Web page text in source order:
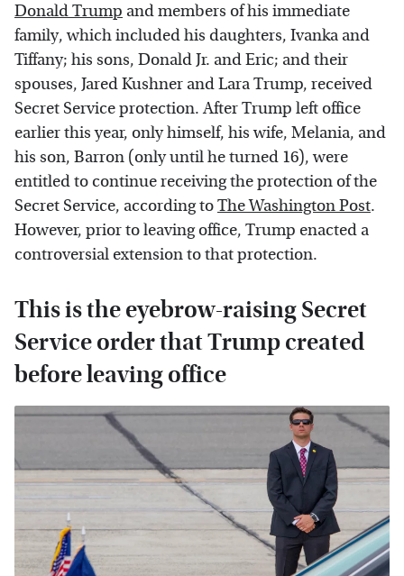
Donald Trump and members of his immediate
family, which included his daughters, Ivanka and
Tiffany; his sons, Donald Jr. and Eric; and their
spouses, Jared Kushner and Lara Trump, received
Secret Service protection. After Trump left office
earlier this year, only himself, his wife, Melania, and
his son, Barron (only until he turned 16), were
entitled to continue receiving the protection of the
Secret Service, according toThe Washington Post.
However, prior to leaving office, Trump enacted a
controversial extension to that protection.
This is the eyebrow-raising Secret
Service order that Trump created
before leaving office